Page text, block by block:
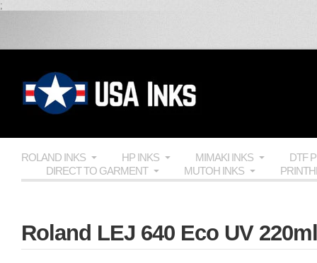
;
ROLAND INKS HP INKS MIMAKI INKS
DTF
DIRECT TO GARMENT
MUTOH INKS
Roland LEJ 640 Eco UV